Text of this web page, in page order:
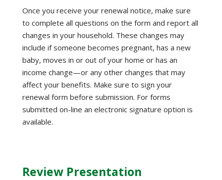
Once you receive your renewal notice, make sure
to complete all questions on the form and report all
changes in your household. These changes may
include if someone becomes pregnant, has a new
baby, moves in or out of your home or has an
income change—or any other changes that may
affect your benefits. Make sure to sign your
renewal form before submission. For forms
submitted on-line an electronic signature option is
available.
Review Presentation